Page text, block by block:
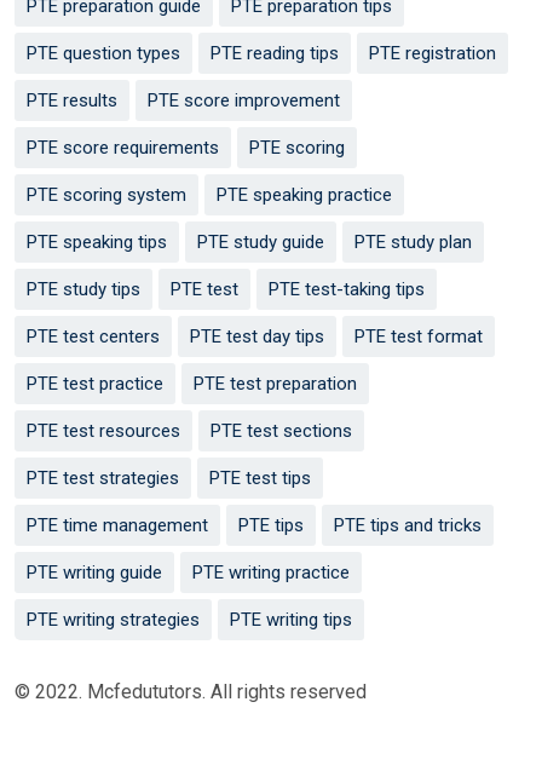
PTE preparation guide PTE preparation tips
PTE question types PTE reading tips PTE registration
PTE results PTE score improvement
PTE score requirements PTE scoring
PTE scoring system PTE speaking practice
PTE speaking tips PTE study guide PTE study plan
PTE study tips PTE test PTE test-taking tips
PTE test centers PTE test day tips PTE test format
PTE test practice PTE test preparation
PTE test resources PTE test sections
PTE test strategies PTE test tips
PTE time management PTE tips PTE tips and tricks
PTE writing guide PTE writing practice
PTE writing strategies PTE writing tips
© 2022. Mcfedututors. All rights reserved